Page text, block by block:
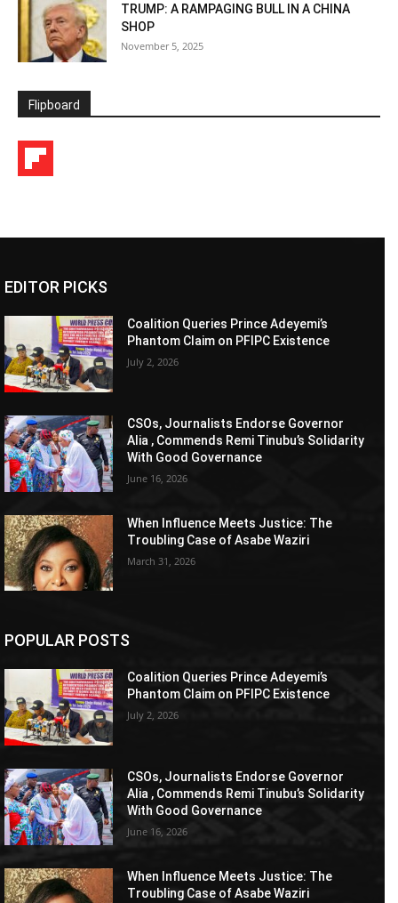
TRUMP: A RAMPAGING BULL IN A CHINA
SHOP
November 5, 2025
Flipboard
EDITOR PICKS
Coalition Queries Prince Adeyemi’s
Phantom Claim on PFIPC Existence
July 2, 2026
CSOs, Journalists Endorse Governor
Alia , Commends Remi Tinubu’s Solidarity
With Good Governance
June 16, 2026
When Influence Meets Justice: The
Troubling Case of Asabe Waziri
March 31, 2026
POPULAR POSTS
Coalition Queries Prince Adeyemi’s
Phantom Claim on PFIPC Existence
July 2, 2026
CSOs, Journalists Endorse Governor
Alia , Commends Remi Tinubu’s Solidarity
With Good Governance
June 16, 2026
When Influence Meets Justice: The
Troubling Case of Asabe Waziri